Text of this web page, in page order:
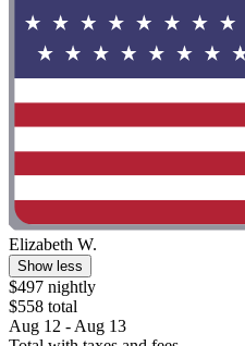
Elizabeth W.
Show less
$497 nightly
$558 total
Aug 12 - Aug 13